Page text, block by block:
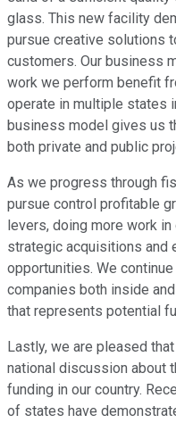
glass. This new facility
pursue creative solutions
customers. Our business
work we perform benefit
operate in multiple states
business model gives us
both private and public
As we progress through
pursue control profitable
levers, doing more work
strategic acquisitions and
opportunities. We
companies both inside
that represents potential
Lastly, we are pleased
national discussion about
funding in our country.
of states have